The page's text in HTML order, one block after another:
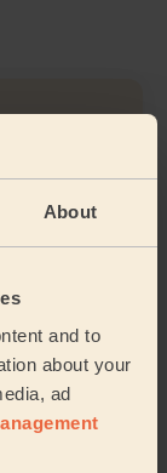
About
and to
about your
ad